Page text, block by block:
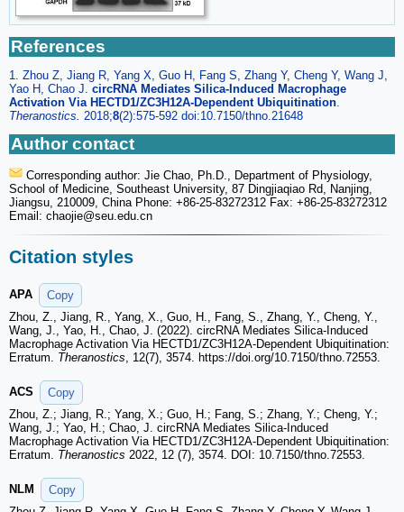
References
1. Zhou Z, Jiang R, Yang X, Guo H, Fang S, Zhang Y, Cheng Y, Wang J,
Yao H, Chao J. circRNA Mediates Silica-Induced Macrophage
Activation Via HECTD1/ZC3H12A-Dependent Ubiquitination.
Theranostics. 2018;8(2):575-592 doi:10.7150/thno.21648
Author contact
Corresponding author: Jie Chao, Ph.D., Department of Physiology,
School of Medicine, Southeast University, 87 Dingjiaqiao Rd, Nanjing,
Jiangsu, 210009, China Phone: +86-25-83272312 Fax: +86-25-83272312
Email: chaojie@seu.edu.cn
Citation styles
APA
Copy
Zhou, Z., Jiang, R., Yang, X., Guo, H., Fang, S., Zhang, Y., Cheng, Y.,
Wang, J., Yao, H., Chao, J. (2022). circRNA Mediates Silica-Induced
Macrophage Activation Via HECTD1/ZC3H12A-Dependent Ubiquitination:
Erratum. Theranostics , 12(7), 3574. https://doi.org/10.7150/thno.72553.
ACS
Copy
Zhou, Z.; Jiang, R.; Yang, X.; Guo, H.; Fang, S.; Zhang, Y.; Cheng, Y.;
Wang, J.; Yao, H.; Chao, J. circRNA Mediates Silica-Induced
Macrophage Activation Via HECTD1/ZC3H12A-Dependent Ubiquitination:
Erratum. Theranostics 2022, 12 (7), 3574. DOI: 10.7150/thno.72553.
NLM
Copy